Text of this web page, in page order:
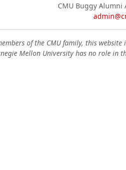
CMU Buggy Alumni
of the CMU family, this
Mellon University has no role in